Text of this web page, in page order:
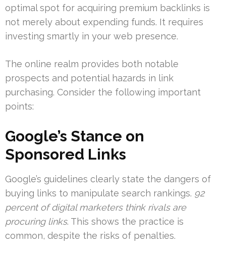
optimal spot for acquiring premium backlinks is
not merely about expending funds. It requires
investing smartly in your web presence.
The online realm provides both notable
prospects and potential hazards in link
purchasing. Consider the following important
points:
Google’s Stance on
Sponsored Links
Google’s guidelines clearly state the dangers of
buying links to manipulate search rankings. 92
percent of digital marketers think rivals are
procuring links. This shows the practice is
common, despite the risks of penalties.